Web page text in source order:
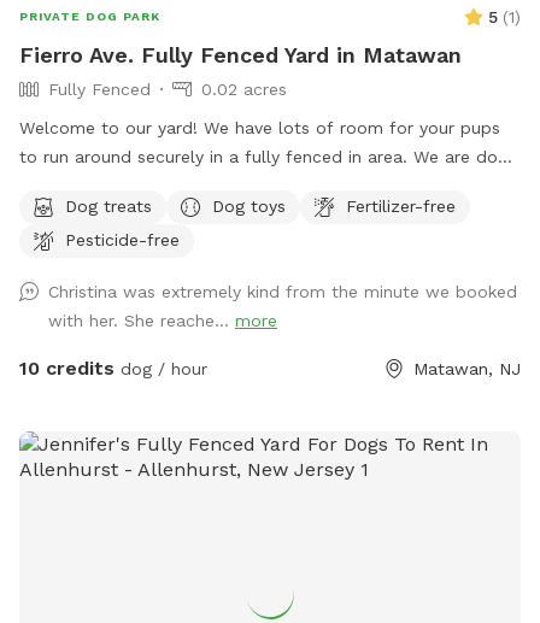
PRIVATE DOG PARK 5 (1)
Fierro Ave. Fully Fenced Yard in Matawan
Fully Fenced
0.02 acres
Welcome to our yard! We have lots of room for your pups
to run around securely in a fully fenced in area. We are dog
during your stay. Doggie poop bags and some toys will be
available for your use. Thank you for considering us as we
Dog treats Dog toys
Fertilizer-free
Pesticide-free
Christina was extremely kind from the minute we booked
with her. She reache... more
10 credits dog / hour Matawan, NJ